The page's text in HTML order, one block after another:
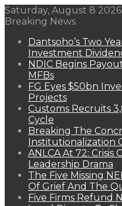
Saturday, August 8 2026
Breaking News
Dantsoho’s Two
Investment
NDIC Begins
MFBs
FG Eyes $50bn
Projects
Customs Recruits
Cycle
Breaking The
Institutionalization
ANLCA At 72: Crisis
Leadership Drama
The Five Missing
Of Grief And The
Five Firms Refund